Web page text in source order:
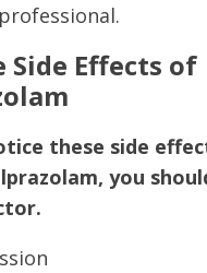
Side Effects of
these side
you